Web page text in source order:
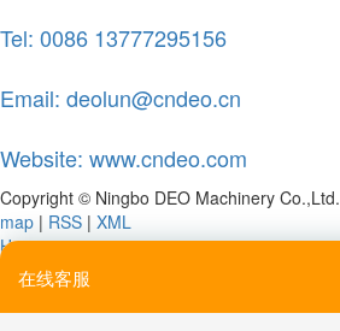
在线客服
Tel: 0086 13777295156
Email: deolun@cndeo.cn
Website: www.cndeo.com
Copyright © Ningbo DEO Machinery Co.,Ltd.
map | RSS | XML
Home
Tel
Email
Contact